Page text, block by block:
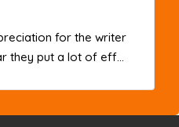
for the writer
they put a lot of eff...